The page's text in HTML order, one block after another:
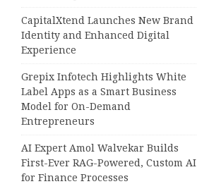
CapitalXtend Launches New Brand
Identity and Enhanced Digital
Experience
Grepix Infotech Highlights White
Label Apps as a Smart Business
Model for On-Demand
Entrepreneurs
AI Expert Amol Walvekar Builds
First-Ever RAG-Powered, Custom AI
for Finance Processes